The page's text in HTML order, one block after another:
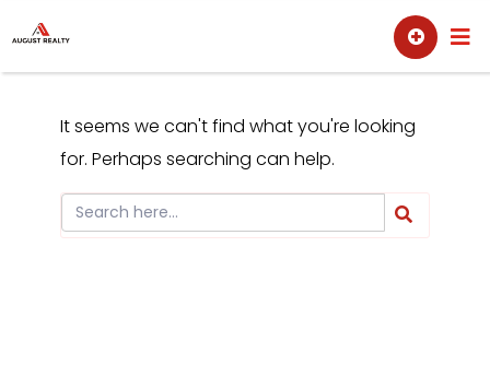
to
content
Sell Buy
It seems we can't find what you're looking
for. Perhaps searching can help.